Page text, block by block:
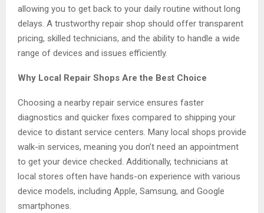
allowing you to get back to your daily routine without long
delays. A trustworthy repair shop should offer transparent
pricing, skilled technicians, and the ability to handle a wide
range of devices and issues efficiently.
Why Local Repair Shops Are the Best Choice
Choosing a nearby repair service ensures faster
diagnostics and quicker fixes compared to shipping your
device to distant service centers. Many local shops provide
walk-in services, meaning you don’t need an appointment
to get your device checked. Additionally, technicians at
local stores often have hands-on experience with various
device models, including Apple, Samsung, and Google
smartphones.